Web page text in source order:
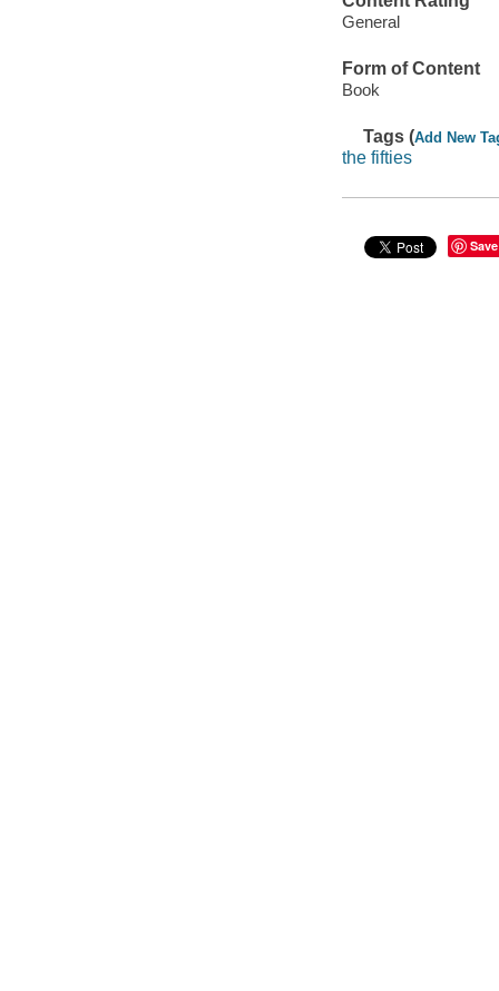
General
Form of Content
Book
Tags (Add New
the fifties
Save